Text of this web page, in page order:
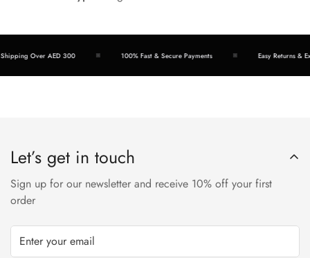
Over AED 300 100% Fast & Secure Payments Easy Returns &
Let’s get in touch
Sign up for our newsletter and receive 10% off your first
order